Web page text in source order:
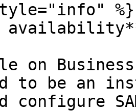
%}
on
to be an
configure